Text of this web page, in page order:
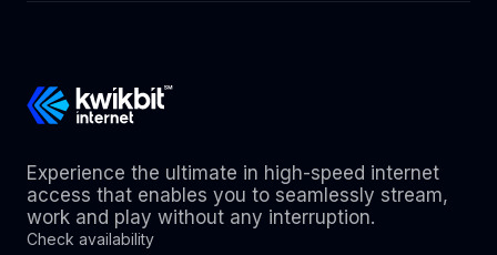
Experience the ultimate in high-speed internet
access that enables you to seamlessly stream,
work and play without any interruption.
Check availability